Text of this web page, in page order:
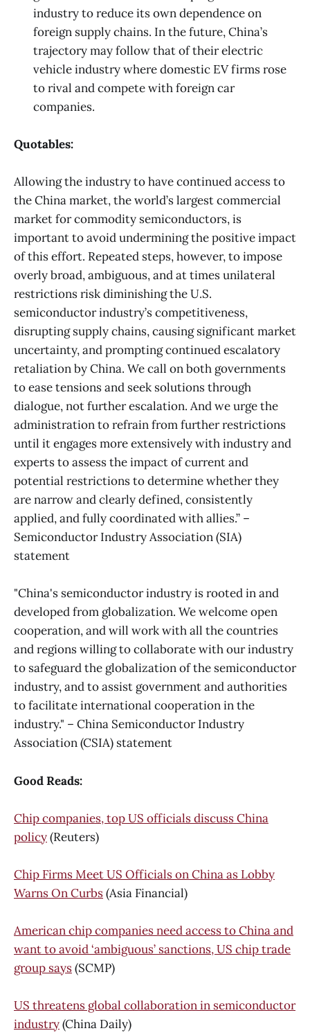
industry to reduce its own dependence on
foreign supply chains. In the future, China’s
trajectory may follow that of their electric
vehicle industry where domestic EV firms rose
to rival and compete with foreign car
companies.
Quotables:
Allowing the industry to have continued access to
the China market, the world’s largest commercial
market for commodity semiconductors, is
important to avoid undermining the positive impact
of this effort. Repeated steps, however, to impose
overly broad, ambiguous, and at times unilateral
restrictions risk diminishing the U.S.
semiconductor industry’s competitiveness,
disrupting supply chains, causing significant market
uncertainty, and prompting continued escalatory
retaliation by China. We call on both governments
to ease tensions and seek solutions through
dialogue, not further escalation. And we urge the
administration to refrain from further restrictions
until it engages more extensively with industry and
experts to assess the impact of current and
potential restrictions to determine whether they
are narrow and clearly defined, consistently
applied, and fully coordinated with allies.” –
Semiconductor Industry Association (SIA)
statement
"China's semiconductor industry is rooted in and
developed from globalization. We welcome open
cooperation, and will work with all the countries
and regions willing to collaborate with our industry
to safeguard the globalization of the semiconductor
industry, and to assist government and authorities
to facilitate international cooperation in the
industry." – China Semiconductor Industry
Association (CSIA) statement
Good Reads:
Chip companies, top US officials discuss China
policy(Reuters)
Chip Firms Meet US Officials on China as Lobby
Warns On Curbs(Asia Financial)
American chip companies need access to China and
want to avoid ‘ambiguous’ sanctions, US chip trade
group says(SCMP)
US threatens global collaboration in semiconductor
industry(China Daily)